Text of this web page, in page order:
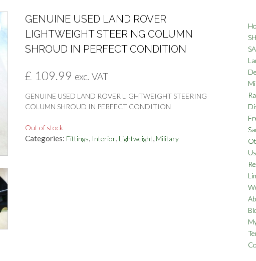
GENUINE USED LAND ROVER
LIGHTWEIGHT STEERING COLUMN
SHROUD IN PERFECT CONDITION
£ 109.99 exc. VAT
GENUINE USED LAND ROVER LIGHTWEIGHT STEERING
COLUMN SHROUD IN PERFECT CONDITION
Out of stock
Categories: Fittings, Interior, Lightweight, Military